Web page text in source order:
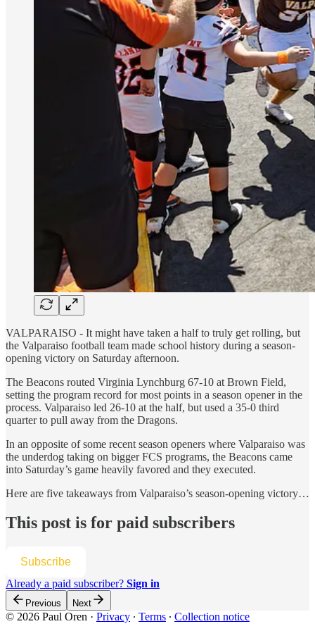
VALPARAISO - It might have taken a half to truly get rolling, but
the Valparaiso football team made school history during a season-
opening victory on Saturday afternoon.
The Beacons routed Virginia Lynchburg 67-10 at Brown Field,
setting the program record for most points in a season opener in the
process. Valparaiso led 26-10 at the half, but used a 35-0 third
quarter to pull away from the Dragons.
In an opposite of some recent season openers where Valparaiso was
the underdog taking on bigger FCS programs, the Beacons came
into Saturday’s game heavily favored and they executed.
Here are five takeaways from Valparaiso’s season-opening victory…
This post is for paid subscribers
Subscribe
Already a paid subscriber? Sign in
Previous Next
© 2026 Paul Oren · Privacy ∙ Terms ∙ Collection notice